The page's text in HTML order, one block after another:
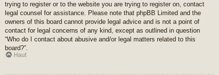
trying to register or to the website you are trying to register on, contact
legal counsel for assistance. Please note that phpBB Limited and the
owners of this board cannot provide legal advice and is not a point of
contact for legal concerns of any kind, except as outlined in question
“Who do I contact about abusive and/or legal matters related to this
board?”.
Haut